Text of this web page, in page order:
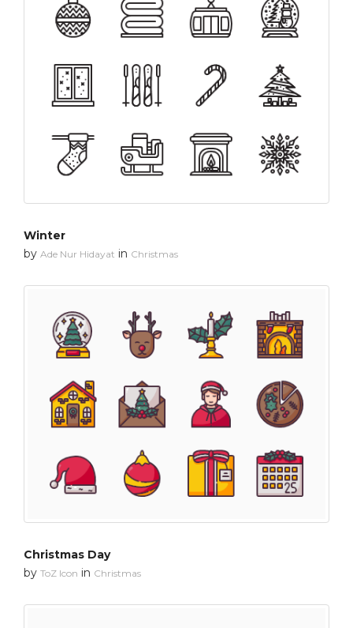
Winter
by Ade Nur Hidayat in Christmas
Christmas Day
by ToZ Icon in Christmas